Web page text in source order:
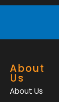
About
Us
About Us